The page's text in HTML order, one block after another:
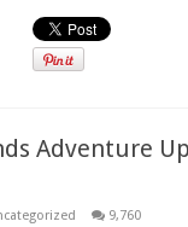
Adventure
9,760